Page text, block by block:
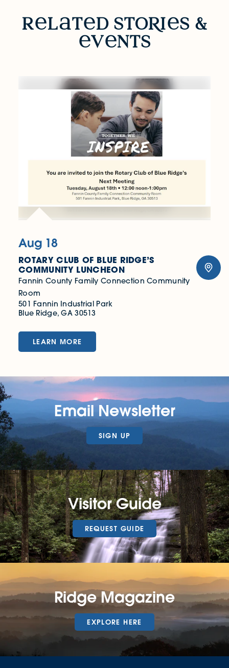
RELATED STORIES & EVENTS
r l t d stoRi
s &
v
nts
Aug 18
ROTARY CLUB OF BLUE RIDGE’S
COMMUNITY LUNCHEON
Fannin County Family Connection Community
Room
501 Fannin Industrial Park
Blue Ridge, GA 30513
LEARN MORE
Email Newsletter
SIGN UP
Visitor Guide
REQUEST GUIDE
Ridge Magazine
EXPLORE HERE